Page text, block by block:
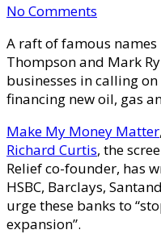
No Comments
A raft of famous
Thompson and Mark
businesses in calling on
financing new oil, gas
Make My Money Matter
Richard Curtis, the
Relief co-founder, has
HSBC, Barclays,
urge these banks to
expansion”.